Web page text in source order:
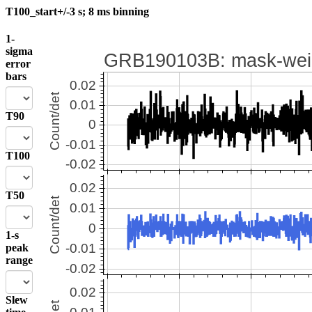
T100_start+/-3 s; 8 ms binning
1-
sigma
error
bars
T90
T100
T50
1-s
peak
range
Slew